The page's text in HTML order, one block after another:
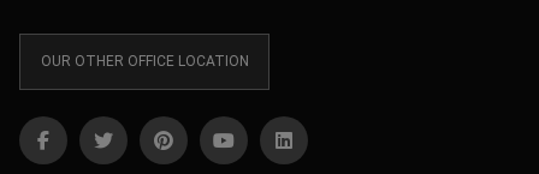
OUR OTHER OFFICE LOCATION